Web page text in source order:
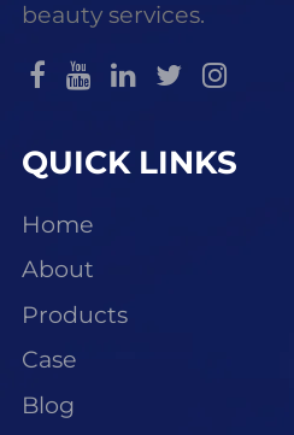
beauty services.
QUICK LINKS
Home
About
Products
Case
Blog